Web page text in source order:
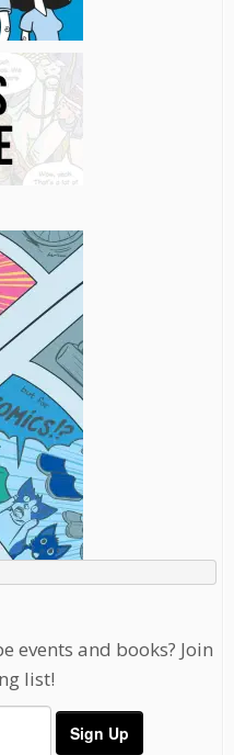
events and books? Join
list!